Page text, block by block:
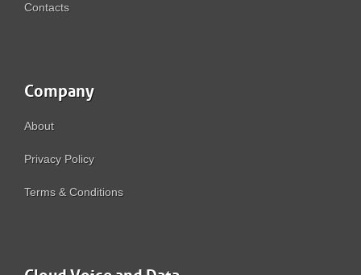
Contacts
Company
About
Privacy Policy
Terms & Conditions